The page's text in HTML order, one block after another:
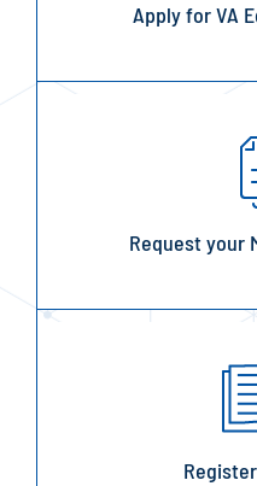
Apply for VA
Request your